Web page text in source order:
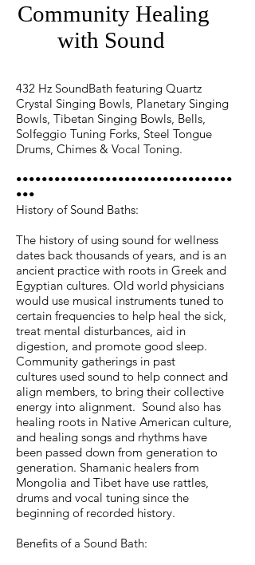
Community Healing
with Sound
432 Hz SoundBath featuring Quartz
Crystal Singing Bowls, Planetary Singing
Bowls, Tibetan Singing Bowls, Bells,
Solfeggio Tuning Forks, Steel Tongue
Drums, Chimes & Vocal Toning.
••••••••••••••••••••••••••••••••••
•••
History of Sound Baths:
The history of using sound for wellness
dates back thousands of years, and is an
ancient practice with roots in Greek and
Egyptian cultures. Old world physicians
would use musical instruments tuned to
certain frequencies to help heal the sick,
treat mental disturbances, aid in
digestion, and promote good sleep.
Community gatherings in past
cultures used sound to help connect and
align members, to bring their collective
energy into alignment. Sound also has
healing roots in Native American culture,
and healing songs and rhythms have
been passed down from generation to
generation. Shamanic healers from
Mongolia and Tibet have use rattles,
drums and vocal tuning since the
beginning of recorded history.
Benefits of a Sound Bath: